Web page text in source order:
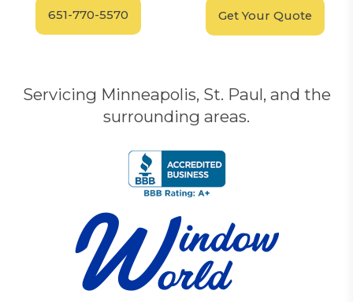
651-770-5570 Get Your Quote
Servicing Minneapolis, St. Paul, and the
surrounding areas.